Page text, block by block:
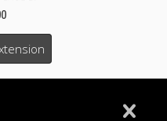
purchase photo products